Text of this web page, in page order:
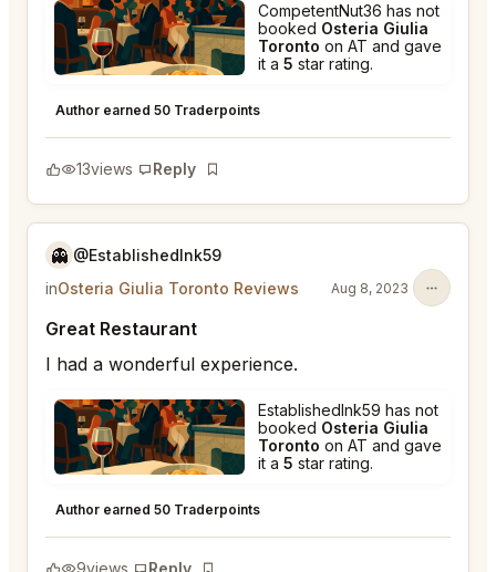
★★★ ★★5
CompetentNut36 has not
booked Osteria Giulia
Toronto on AT and gave
it a 5 star rating.
Author earned 50 Traderpoints
13views Reply
Bookmark
👻 @EstablishedInk59
inOsteria Giulia Toronto Reviews Aug 8, 2023
Great Restaurant
I had a wonderful experience.
★★★ ★★5
EstablishedInk59 has not
booked Osteria Giulia
Toronto on AT and gave
it a 5 star rating.
Author earned 50 Traderpoints